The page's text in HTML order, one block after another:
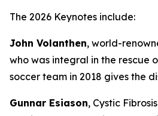
The 2026 Keynotes include:
John Volanthen, world-
who was integral in the rescue
soccer team in 2018 gives the
Gunnar Esiason, Cystic